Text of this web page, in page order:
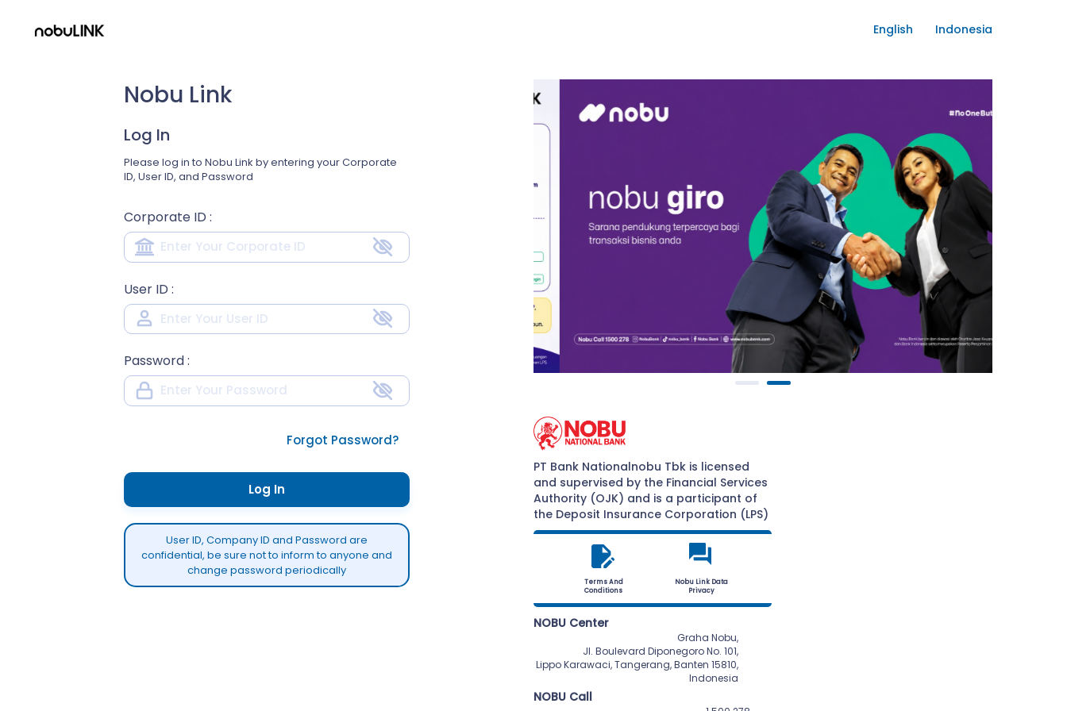
English Indonesia
Nobu Link
Log In
Please log in to Nobu Link by entering your Corporate
ID, User ID, and Password
Corporate ID :
User ID :
Password:
Forgot Password?
Log In
User ID, Company ID and Password are
confidential, be sure not to inform to anyone and
change password periodically
PT Bank Nationalnobu Tbk is licensed
and supervised by the Financial Services
Authority (OJK) and is a participant of
the Deposit Insurance Corporation (LPS)
Terms And
Conditions
Nobu Link Data
Privacy
NOBU Center
Graha Nobu,
Indonesia
NOBU Call